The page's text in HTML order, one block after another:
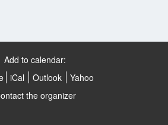
Add to calendar:
iCal Outlook
Yahoo
the organizer